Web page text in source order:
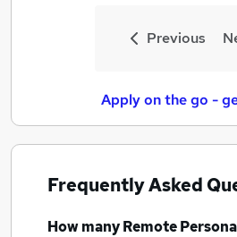
Previous
Apply on the go -
Frequently Asked
How manyRemote